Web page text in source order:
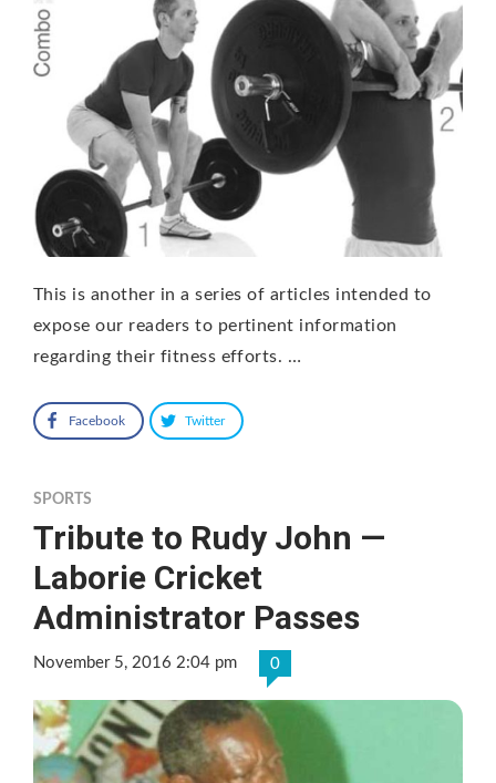
This is another in a series of articles intended to
expose our readers to pertinent information
regarding their fitness efforts. …
Facebook Twitter
SPORTS
Tribute to Rudy John —
Laborie Cricket
Administrator Passes
November 5, 2016 2:04 pm 0